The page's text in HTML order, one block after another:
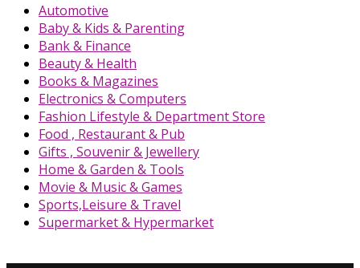
Automotive
Baby & Kids & Parenting
Bank & Finance
Beauty & Health
Books & Magazines
Electronics & Computers
Fashion Lifestyle & Department Store
Food , Restaurant & Pub
Gifts , Souvenir & Jewellery
Home & Garden & Tools
Movie & Music & Games
Sports,Leisure & Travel
Supermarket & Hypermarket